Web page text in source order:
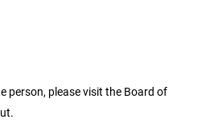
person, please visit the Board of